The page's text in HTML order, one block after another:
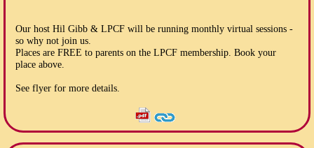
Our host Hil Gibb & LPCF will be running monthly virtual sessions -
so why not join us.
Places are FREE to parents on the LPCF membership. Book your
place above.
See flyer for more details.